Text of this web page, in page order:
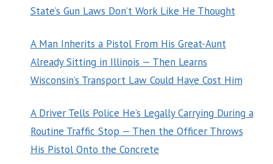
State’s Gun Laws Don’t Work Like He Thought
A Man Inherits a Pistol From His Great-Aunt
Already Sitting in Illinois — Then Learns
Wisconsin’s Transport Law Could Have Cost Him
A Driver Tells Police He’s Legally Carrying During a
Routine Traffic Stop — Then the Officer Throws
His Pistol Onto the Concrete